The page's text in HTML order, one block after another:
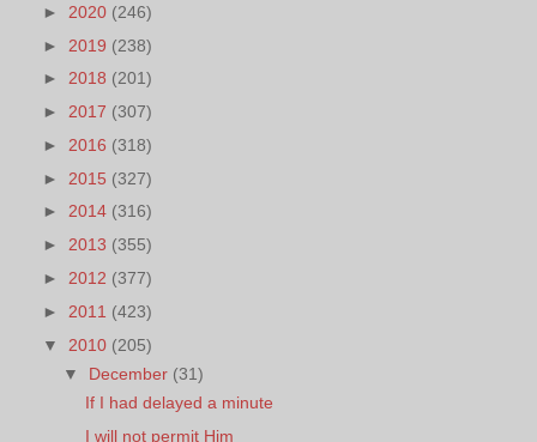
► 2020 (246)
► 2019 (238)
► 2018 (201)
► 2017 (307)
► 2016 (318)
► 2015 (327)
► 2014 (316)
► 2013 (355)
► 2012 (377)
► 2011 (423)
▼ 2010 (205)
▼ December (31)
If I had delayed a minute
I will not permit Him